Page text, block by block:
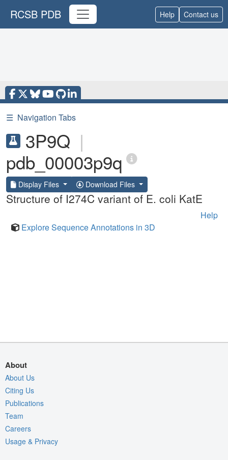
RCSB PDB Help Contact us
☰ Navigation Tabs
3P9Q |
pdb_00003p9q
Display Files Download Files
Structure of I274C variant of E. coli KatE
Help
Explore Sequence Annotations in 3D
About
About Us
Citing Us
Publications
Team
Careers
Usage & Privacy